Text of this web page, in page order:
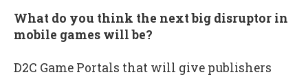
What do you think the next big disruptor in
mobile games will be?
D2C Game Portals that will give publishers